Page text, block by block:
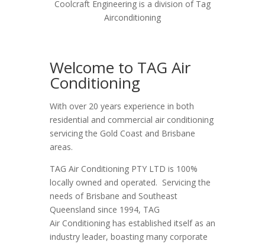
Coolcraft Engineering is a division of Tag
Airconditioning
Welcome to TAG Air
Conditioning
With over 20 years experience in both
residential and commercial air conditioning
servicing the Gold Coast and Brisbane
areas.
TAG Air Conditioning PTY LTD is 100%
locally owned and operated. Servicing the
needs of Brisbane and Southeast
Queensland since 1994, TAG
Air Conditioning has established itself as an
industry leader, boasting many corporate